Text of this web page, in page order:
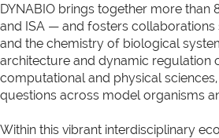
DYNABIO brings together more
and ISA — and fosters
and the chemistry of biological
architecture and dynamic
computational and physical
questions across model organisms
Within this vibrant interdisciplinary